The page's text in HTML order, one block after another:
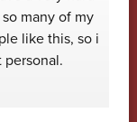
many of my
like this, so i
personal.